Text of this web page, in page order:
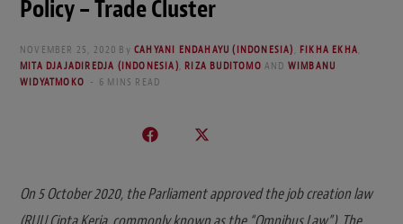
)
Policy – Trade Cluster
NOVEMBER 25, 2020 By CAHYANI ENDAHAYU (INDONESIA) FIKHA EKHA
MITA DJAJADIREDJA (INDONESIA) RIZA BUDITOMO AND WIMBANU
WIDYATMOKO
6 MINS READ
On 5 October 2020, the Parliament approved the job creation law